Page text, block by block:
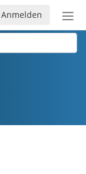
Anmelden